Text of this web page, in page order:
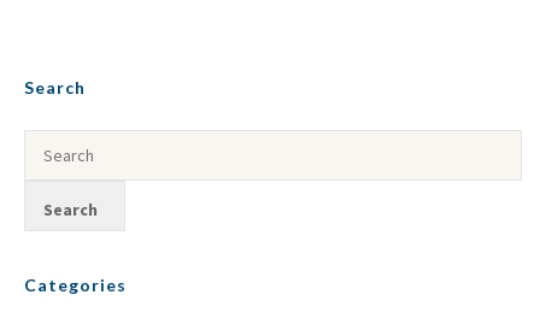
Search
Categories